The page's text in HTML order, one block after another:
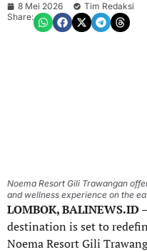
8 Mei 2026
Tim Redaksi
Share:
Noema Resort Gili Trawangan
and wellness experience on the
LOMBOK, BALINEWS.ID
destination is set to
Noema Resort Gili